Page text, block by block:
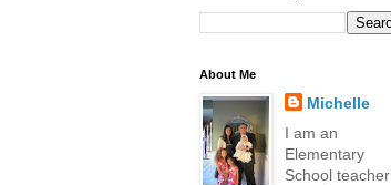
About Me
Michelle
I am an
Elementary
School teacher